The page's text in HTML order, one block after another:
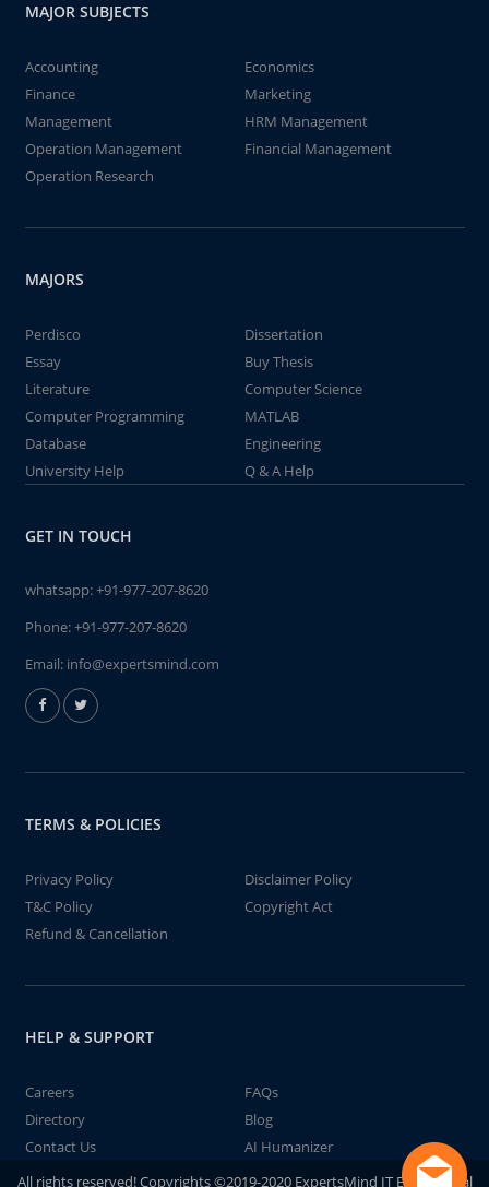
MAJOR SUBJECTS
Accounting
Economics
Finance
Marketing
Management
HRM Management
Operation Management
Financial Management
Operation Research
MAJORS
Perdisco
Dissertation
Essay
Buy Thesis
Literature
Computer Science
Computer Programming
MATLAB
Database
Engineering
University Help
Q & A Help
GET IN TOUCH
whatsapp:+91-977-207-8620
Phone:+91-977-207-8620
Email: info@expertsmind.com
TERMS & POLICIES
Privacy Policy
Disclaimer Policy
T&C Policy
Copyright Act
Refund & Cancellation
HELP & SUPPORT
Careers
FAQs
Directory
Blog
Contact Us
AI Humanizer
All rights reserved! Copyrights ©2019-2020 ExpertsMind IT Educational